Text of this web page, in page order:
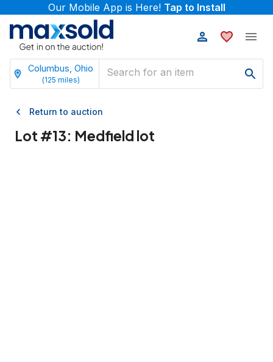
Our Mobile App is Here! Tap to Install
Columbus, Ohio
(125 miles)
Return to auction
Lot #13: Medfield lot